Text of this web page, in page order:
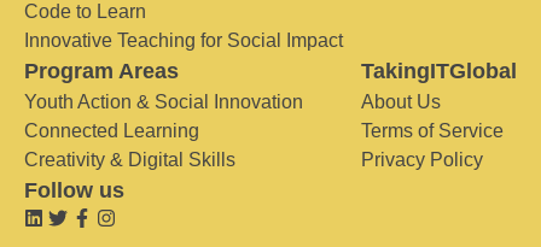
Code to Learn
Innovative Teaching for Social Impact
Program Areas
Youth Action & Social Innovation
Connected Learning
Creativity & Digital Skills
TakingITGlobal
About Us
Terms of Service
Privacy Policy
Follow us